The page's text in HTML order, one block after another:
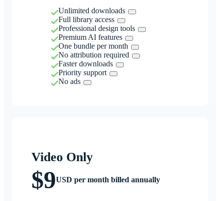
Unlimited downloads
Full library access
Professional design tools
Premium AI features
One bundle per month
No attribution required
Faster downloads
Priority support
No ads
Video Only
$9USD per month billed annually